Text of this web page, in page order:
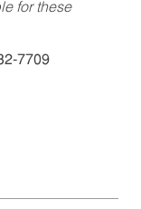
for these
7709